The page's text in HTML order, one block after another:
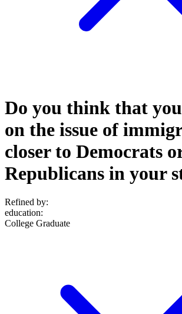
Do you think that
on the issue of
closer to Democrats
Republicans in your
Refined by:
education:
College Graduate